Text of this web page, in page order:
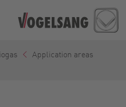
Application areas